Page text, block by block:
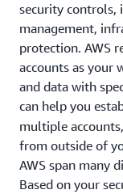
security controls,
management,
protection. AWS
accounts as your
and data with
can help you
multiple
from outside of
AWS span many
Based on your